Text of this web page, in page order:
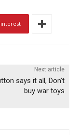
Next article
says it all, Don’t
buy war toys